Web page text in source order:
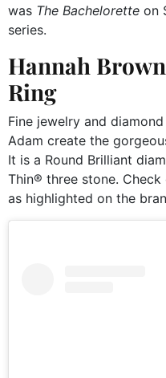
was The Bachelorette on
series.
Hannah
Ring
Fine jewelry and
Adam create the
It is a Round Brilliant
Thin® three stone.
as highlighted on the